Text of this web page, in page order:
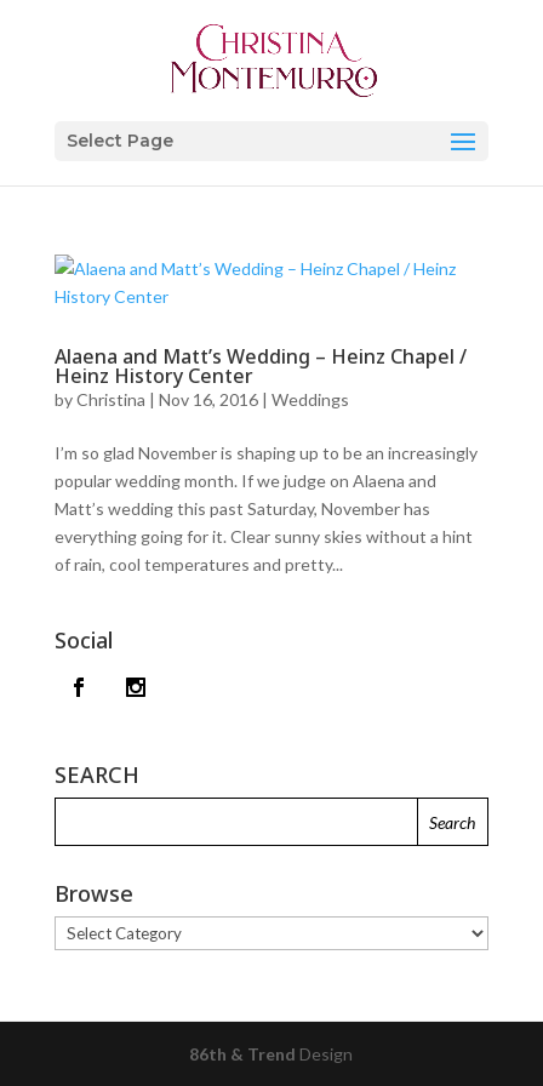
Select Page
Alaena and Matt’s Wedding – Heinz Chapel /
Heinz History Center
byChristina | Nov 16, 2016| Weddings
I’m so glad November is shaping up to be an increasingly
popular wedding month. If we judge on Alaena and
Matt’s wedding this past Saturday, November has
everything going for it. Clear sunny skies without a hint
of rain, cool temperatures and pretty...
Social
SEARCH
Browse
Browse
86th & Trend Design